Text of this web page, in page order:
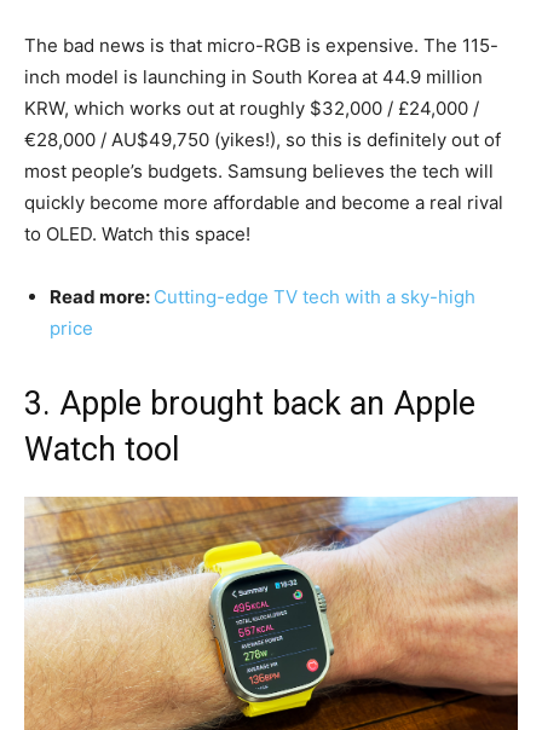
The bad news is that micro-RGB is expensive. The 115-
inch model is launching in South Korea at 44.9 million
KRW, which works out at roughly $32,000 / £24,000 /
€28,000 / AU$49,750 (yikes!), so this is definitely out of
most people’s budgets. Samsung believes the tech will
quickly become more affordable and become a real rival
to OLED. Watch this space!
Read more: Cutting-edge TV tech with a sky-high
price
3. Apple brought back an Apple
Watch tool